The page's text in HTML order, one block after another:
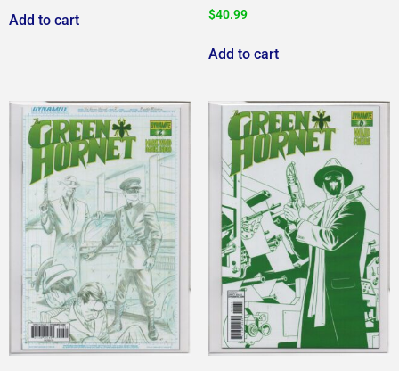
Add to cart $40.99
Add to cart